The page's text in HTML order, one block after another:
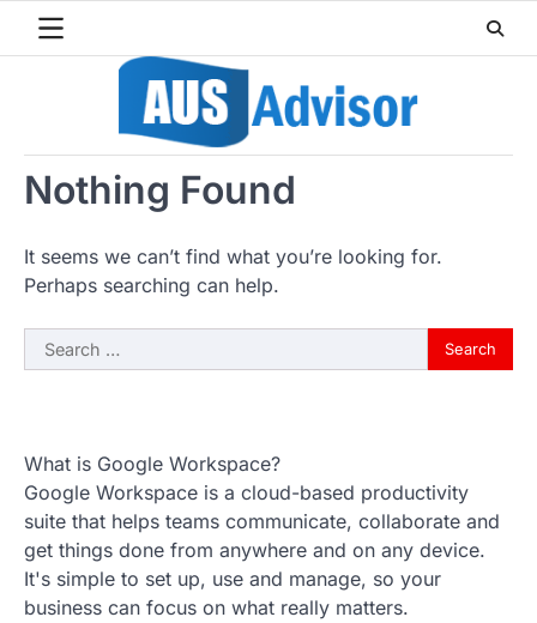
Nothing Found
It seems we can’t find what you’re looking for.
Perhaps searching can help.
Search
for:
What is Google Workspace?
Google Workspace is a cloud-based productivity
suite that helps teams communicate, collaborate and
get things done from anywhere and on any device.
It's simple to set up, use and manage, so your
business can focus on what really matters.